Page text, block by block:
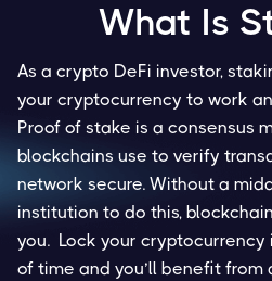
What Is
As a crypto DeFi investor,
your cryptocurrency to work
Proof of stake is a consensus
blockchains use to verify
network secure. Without a
institution to do this,
you. Lock your
of time and you’ll benefit from